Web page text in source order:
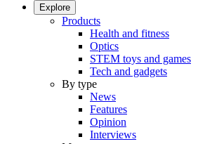
Explore
Products
Health and fitness
Optics
STEM toys and games
Tech and gadgets
By type
News
Features
Opinion
Interviews